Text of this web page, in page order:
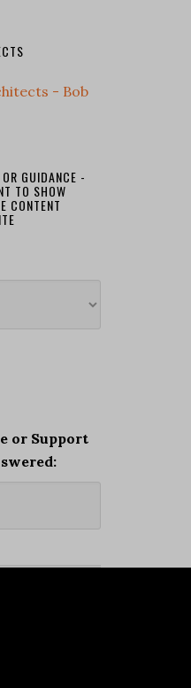
GUIDANCE -
TO SHOW
CONTENT
or Support